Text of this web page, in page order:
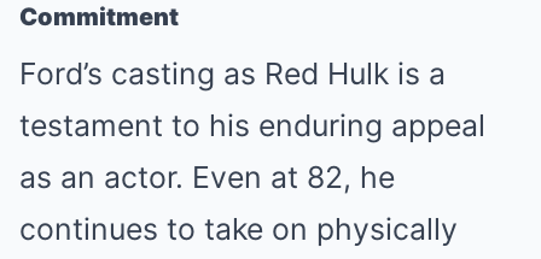
Commitment
Ford’s casting as Red Hulk is a
testament to his enduring appeal
as an actor. Even at 82, he
continues to take on physically